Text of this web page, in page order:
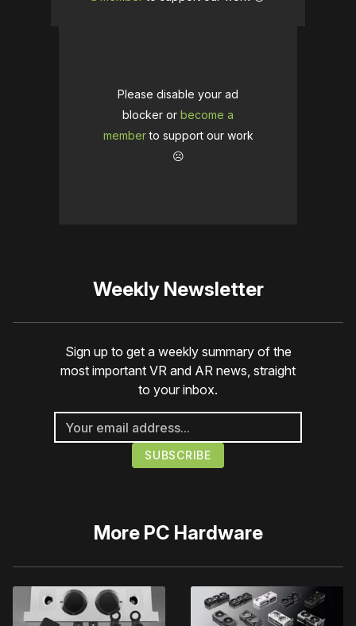
Please disable your ad
blocker or become a
memberto support our work
☹️
Weekly Newsletter
Sign up to get a weekly summary of the
most important VR and AR news, straight
to your inbox.
More PC Hardware